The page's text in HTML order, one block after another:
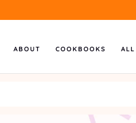
ABOUT COOKBOOKS ALL